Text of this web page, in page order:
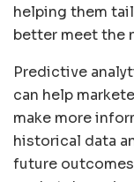
helping them
better meet the
Predictive
can help
make more
historical data
future